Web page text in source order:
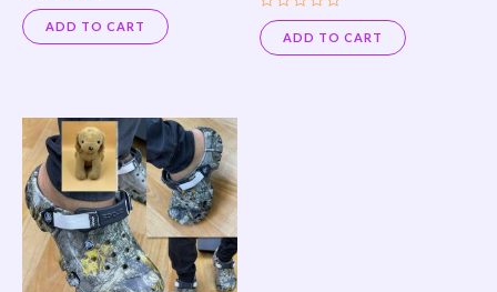
Rated
0
out
of
ADD TO CART
Rated
0
out
of
ADD TO CART